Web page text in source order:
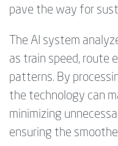
pave the way for
The AI system
as train speed, route
patterns. By
the technology can
minimizing
ensuring the